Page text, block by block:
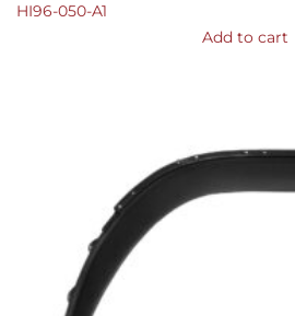
HI96-050-A1
Add to cart